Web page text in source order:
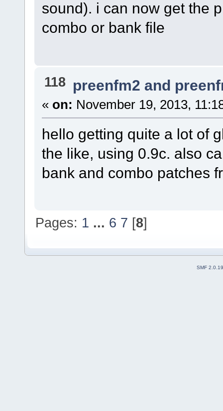
sound). i can now get the
combo or bank file
118 preenfm2 and
« on: November 19, 2013,
hello getting quite a lot of
the like, using 0.9c. also
bank and combo patches
Pages: 1 ... 6 7 [8]
SMF 2.0.19